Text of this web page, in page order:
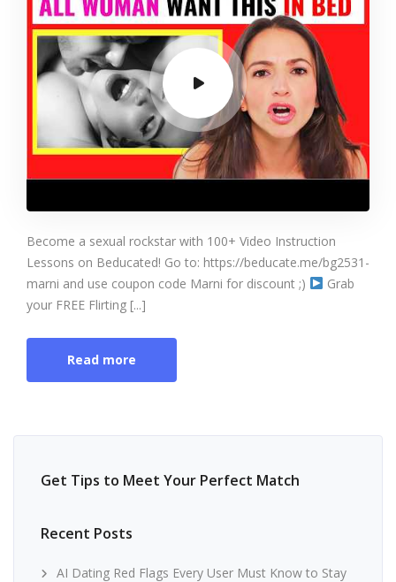
Become a sexual rockstar with 100+ Video Instruction
Lessons on Beducated! Go to: https://beducate.me/bg2531-
marni and use coupon code Marni for discount ;)
Grab
your FREE Flirting [...]
Read more
Get Tips to Meet Your Perfect Match
Recent Posts
AI Dating Red Flags Every User Must Know to Stay